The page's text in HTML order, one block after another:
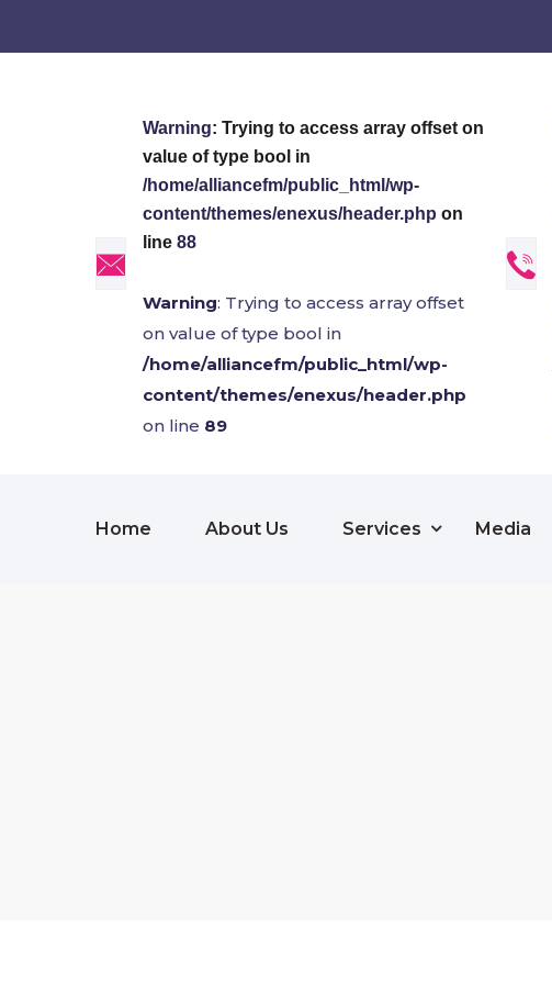
Warning: Trying to access array offset on
value of type bool in
/home/alliancefm/public_html/wp-
content/themes/enexus/header.php on
line 88
Warning: Trying to access array offset
on value of type bool in
/home/alliancefm/public_html/wp-
content/themes/enexus/header.php
on line 89
Home About Us Services Media